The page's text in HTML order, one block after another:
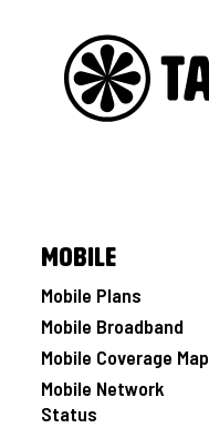
Mobile
Mobile Plans
Mobile Broadband
Mobile Coverage Map
Mobile Network
Status